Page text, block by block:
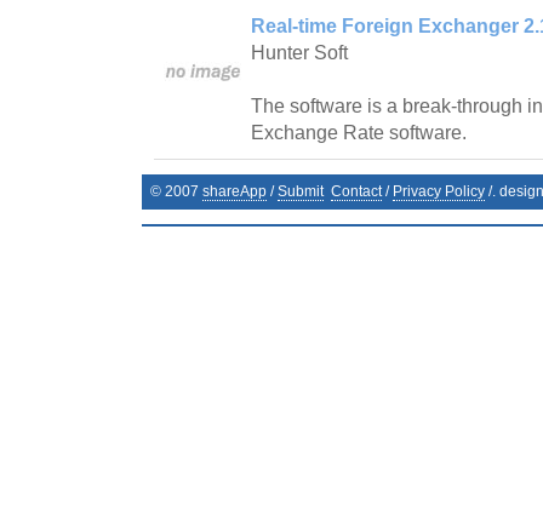
Real-time Foreign Exchanger
Hunter Soft
The software is a break-through
Exchange Rate software.
© 2007 shareApp /Submit Contact/ Privacy Policy /.